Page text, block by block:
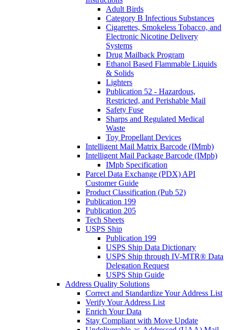
Adult Birds
Category B Infectious Substances
Cigarettes, Smokeless Tobacco, and
Electronic Nicotine Delivery
Systems
Drug Mailback Program
Ethanol Based Flammable Liquids
& Solids
Lighters
Publication 52 - Hazardous,
Restricted, and Perishable Mail
Safety Fuse
Sharps and Regulated Medical
Waste
Toy Propellant Devices
Intelligent Mail Matrix Barcode (IMmb)
Intelligent Mail Package Barcode (IMpb)
IMpb Specification
Parcel Data Exchange (PDX) API
Customer Guide
Product Classification (Pub 52)
Publication 199
Publication 205
Tech Sheets
USPS Ship
Publication 199
USPS Ship Data Dictionary
USPS Ship through IV-MTR® Data
Delegation Request
USPS Ship Guide
Address Quality Solutions
Correct and Standardize Your Address List
Verify Your Address List
Enrich Your Data
Stay Compliant with Move Update